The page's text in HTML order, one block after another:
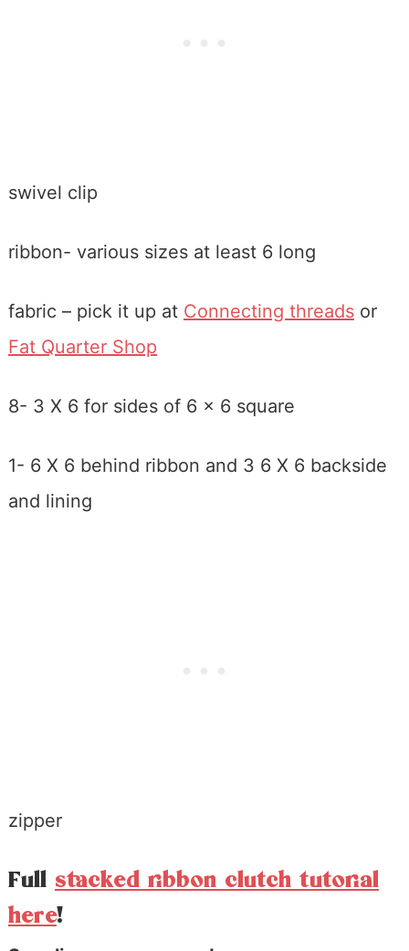
swivel clip
ribbon- various sizes at least 6 long
fabric – pick it up at Connecting threadsor
Fat Quarter Shop
8- 3 X 6 for sides of 6 x 6 square
1- 6 X 6 behind ribbon and 3 6 X 6 backside
and lining
zipper
Full stacked ribbon clutch tutorial
here!